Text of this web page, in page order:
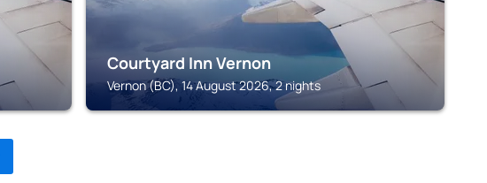
Courtyard Inn Vernon
Vernon (BC), 14 August 2026, 2 nights